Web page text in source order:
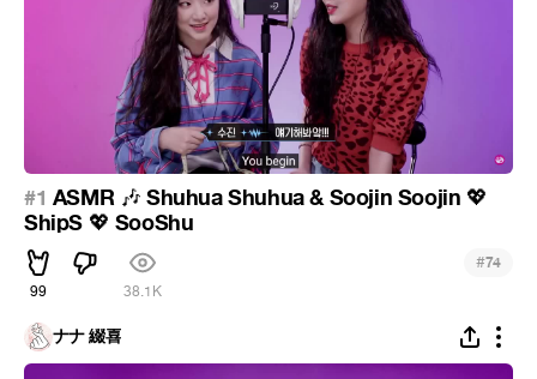
#1 ASMR 🎶 Shuhua Shuhua & Soojin Soojin 💖
ShipS 💖 SooShu
99 38.1K
#74
ナナ 綴喜